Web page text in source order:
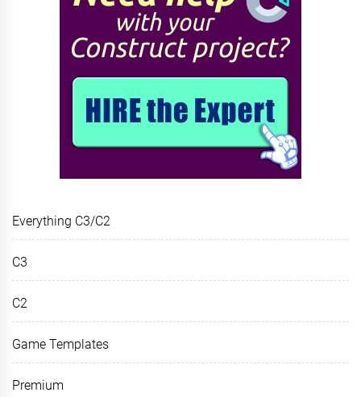
Everything C3/C2
C3
C2
Game Templates
Premium